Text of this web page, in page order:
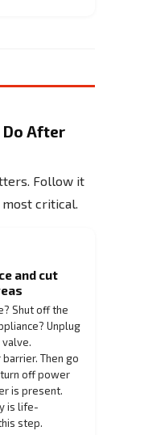
Do After
Follow it
critical.
and cut
Shut off the
Unplug
Then go
off power
is present.
is life-
step.